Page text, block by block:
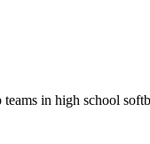
in high school